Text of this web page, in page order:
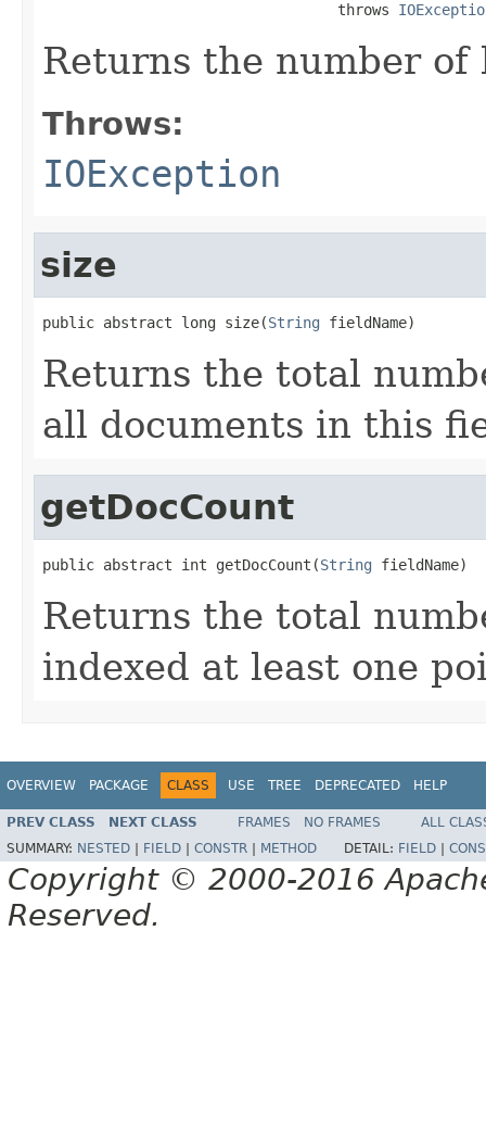
                                  throws
Returns the number of
Throws:
IOException
size
public abstract long size(String fieldName)
Returns the total
all documents in this
getDocCount
public abstract int getDocCount(String fieldName)
Returns the total
indexed at least one
OVERVIEW PACKAGE CLASS USE TREE DEPRECATED HELP
PREV CLASS NEXT CLASS FRAMES NO FRAMES
ALL
SUMMARY: NESTED | FIELD | CONSTR | METHOD DETAIL: FIELD |
Copyright © 2000-2016
Reserved.